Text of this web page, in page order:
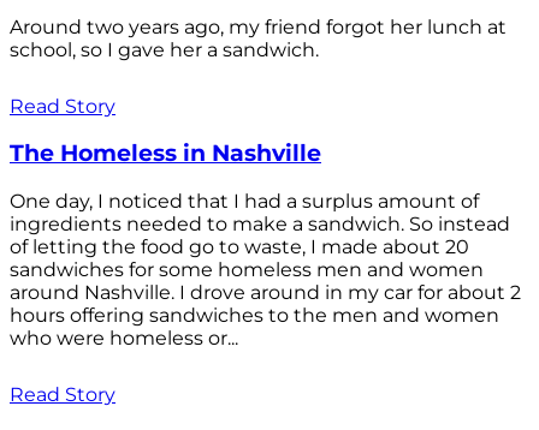
Around two years ago, my friend forgot her lunch at
school, so I gave her a sandwich.
Read Story
The Homeless in Nashville
One day, I noticed that I had a surplus amount of
ingredients needed to make a sandwich. So instead
of letting the food go to waste, I made about 20
sandwiches for some homeless men and women
around Nashville. I drove around in my car for about 2
hours offering sandwiches to the men and women
who were homeless or...
Read Story